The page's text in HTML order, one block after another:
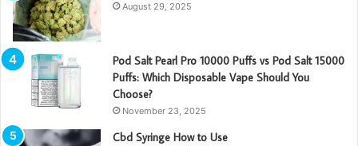
August 29, 2025
Pod Salt Pearl Pro 10000 Puffs vs Pod Salt 15000
Puffs: Which Disposable Vape Should You
Choose?
November 23, 2025
Cbd Syringe How to Use